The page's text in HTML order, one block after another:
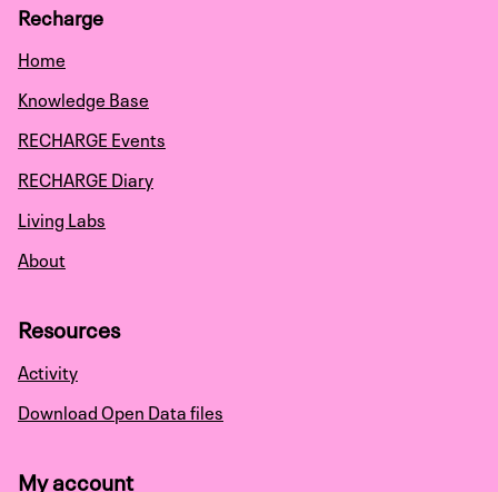
Recharge
Home
Knowledge Base
RECHARGE Events
RECHARGE Diary
Living Labs
About
Resources
Activity
Download Open Data files
My account